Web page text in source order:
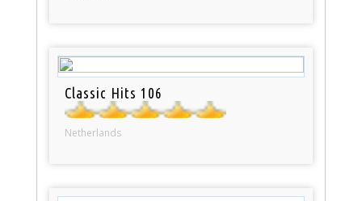
Classic Hits 106
Netherlands